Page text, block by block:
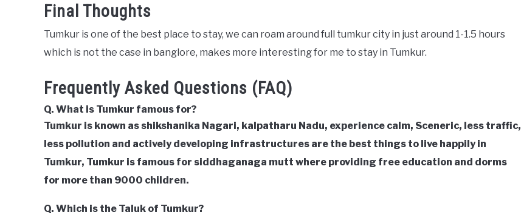
Final Thoughts
Tumkur is one of the best place to stay, we can roam around full tumkur city in just around 1-1.5 hours
which is not the case in banglore, makes more interesting for me to stay in Tumkur.
Frequently Asked Questions (FAQ)
Q. What is Tumkur famous for?
Tumkur is known as shikshanika Nagari, kalpatharu Nadu, experience calm, Sceneric, less traffic,
less pollution and actively developing infrastructures are the best things to live happily in
Tumkur, Tumkur is famous for siddhaganaga mutt where providing free education and dorms
for more than 9000 children.
Q. Which is the Taluk of Tumkur?